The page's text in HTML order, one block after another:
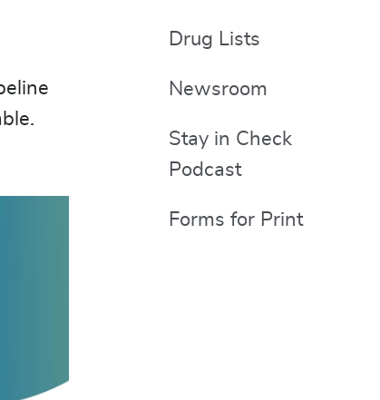
Drug Lists
Newsroom
Stay in Check
Podcast
Forms for Print